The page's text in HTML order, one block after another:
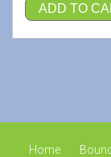
ADD TO
Home